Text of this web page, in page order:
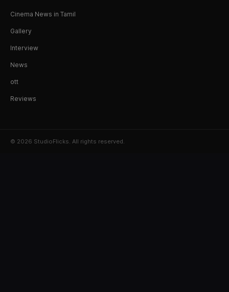
Cinema News in Tamil
Gallery
Interview
News
ott
Reviews
© 2026 StudioFlicks. All rights reserved.